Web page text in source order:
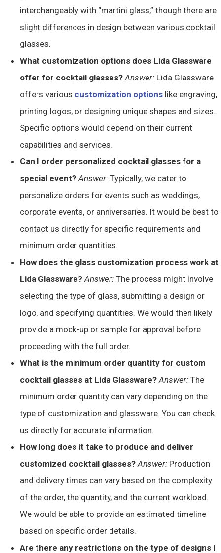
interchangeably with “martini glass,” though there are
slight differences in design between various cocktail
glasses.
What customization options does Lida Glassware
offer for cocktail glasses?Answer: Lida Glassware
offers various customization options like engraving,
printing logos, or designing unique shapes and sizes.
Specific options would depend on their current
capabilities and services.
Can I order personalized cocktail glasses for a
special event?Answer: Typically, we cater to
personalize orders for events such as weddings,
corporate events, or anniversaries. It would be best to
contact us directly for specific requirements and
minimum order quantities.
How does the glass customization process work at
Lida Glassware?Answer: The process might involve
selecting the type of glass, submitting a design or
logo, and specifying quantities. We would then likely
provide a mock-up or sample for approval before
proceeding with the full order.
What is the minimum order quantity for custom
cocktail glasses at Lida Glassware?Answer: The
minimum order quantity can vary depending on the
type of customization and glassware. You can check
us directly for accurate information.
How long does it take to produce and deliver
customized cocktail glasses?Answer: Production
and delivery times can vary based on the complexity
of the order, the quantity, and the current workload.
We would be able to provide an estimated timeline
based on specific order details.
Are there any restrictions on the type of designs I